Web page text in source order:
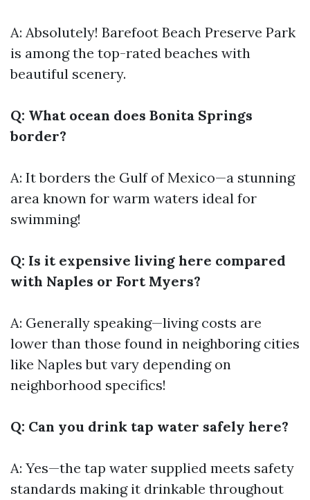
A: Absolutely! Barefoot Beach Preserve Park
is among the top-rated beaches with
beautiful scenery.
Q: What ocean does Bonita Springs
border?
A: It borders the Gulf of Mexico—a stunning
area known for warm waters ideal for
swimming!
Q: Is it expensive living here compared
with Naples or Fort Myers?
A: Generally speaking—living costs are
lower than those found in neighboring cities
like Naples but vary depending on
neighborhood specifics!
Q: Can you drink tap water safely here?
A: Yes—the tap water supplied meets safety
standards making it drinkable throughout